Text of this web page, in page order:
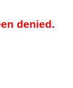
denied.